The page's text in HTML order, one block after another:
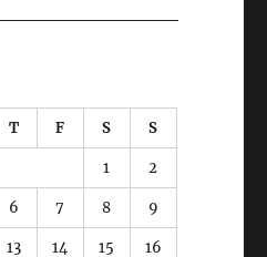
T F S S
1 2
6 7 8 9
13 14 15 16